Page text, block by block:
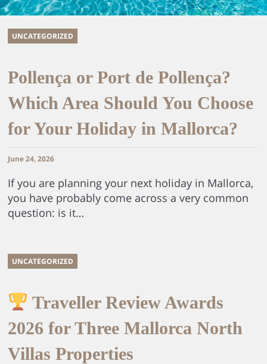
UNCATEGORIZED
Pollença or Port de Pollença?
Which Area Should You Choose
for Your Holiday in Mallorca?
June 24, 2026
If you are planning your next holiday in Mallorca,
you have probably come across a very common
question: is it…
UNCATEGORIZED
Traveller Review Awards
2026 for Three Mallorca North
Villas Properties